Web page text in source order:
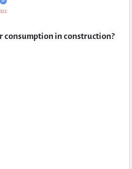
consumption in construction?